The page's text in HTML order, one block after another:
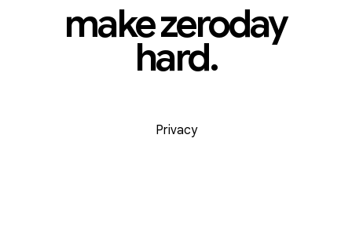
make zeroday
hard.
Privacy